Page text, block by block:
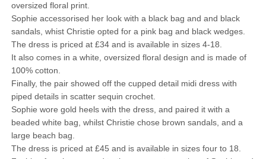
oversized floral print.
Sophie accessorised her look with a black bag and and black
sandals, whist Christie opted for a pink bag and black wedges.
The dress is priced at £34 and is available in sizes 4-18.
It also comes in a white, oversized floral design and is made of
100% cotton.
Finally, the pair showed off the cupped detail midi dress with
piped details in scatter sequin crochet.
Sophie wore gold heels with the dress, and paired it with a
beaded white bag, whilst Christie chose brown sandals, and a
large beach bag.
The dress is priced at £45 and is available in sizes four to 18.